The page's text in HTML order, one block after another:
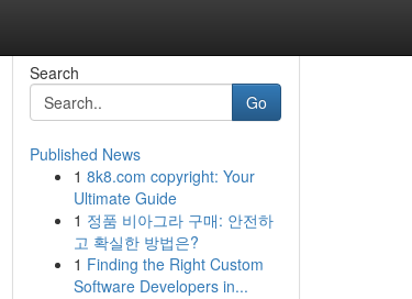
Search
Go
Published News
1 8k8.com copyright: Your
Ultimate Guide
1 정품 비아그라 구매: 안전하
고 확실한 방법은?
1 Finding the Right Custom
Software Developers in...